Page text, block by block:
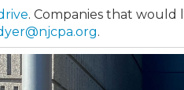
. Companies that would
.